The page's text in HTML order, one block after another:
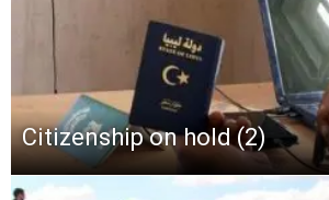
Citizenship on hold (2)